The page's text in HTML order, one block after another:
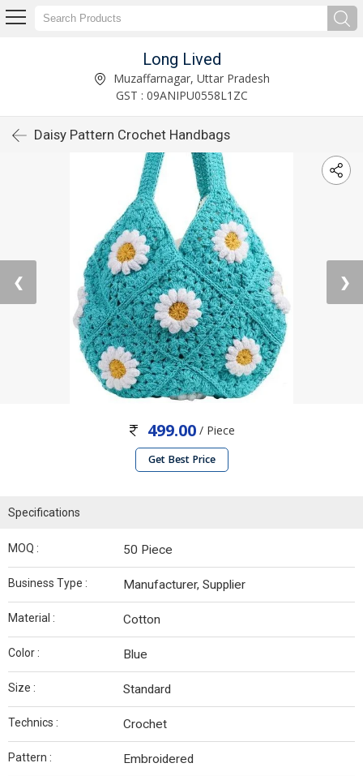
Long Lived
Muzaffarnagar, Uttar Pradesh
GST : 09ANIPU0558L1ZC
Daisy Pattern Crochet Handbags
❮ ❯
499.00 / Piece
Get Best Price
Specifications
MOQ : 50 Piece
Business Type : Manufacturer, Supplier
Material : Cotton
Color : Blue
Size : Standard
Technics : Crochet
Pattern : Embroidered